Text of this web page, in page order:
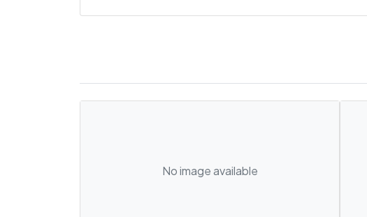
No image available